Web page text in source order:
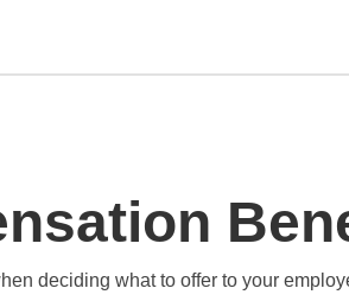
deciding what to offer to your